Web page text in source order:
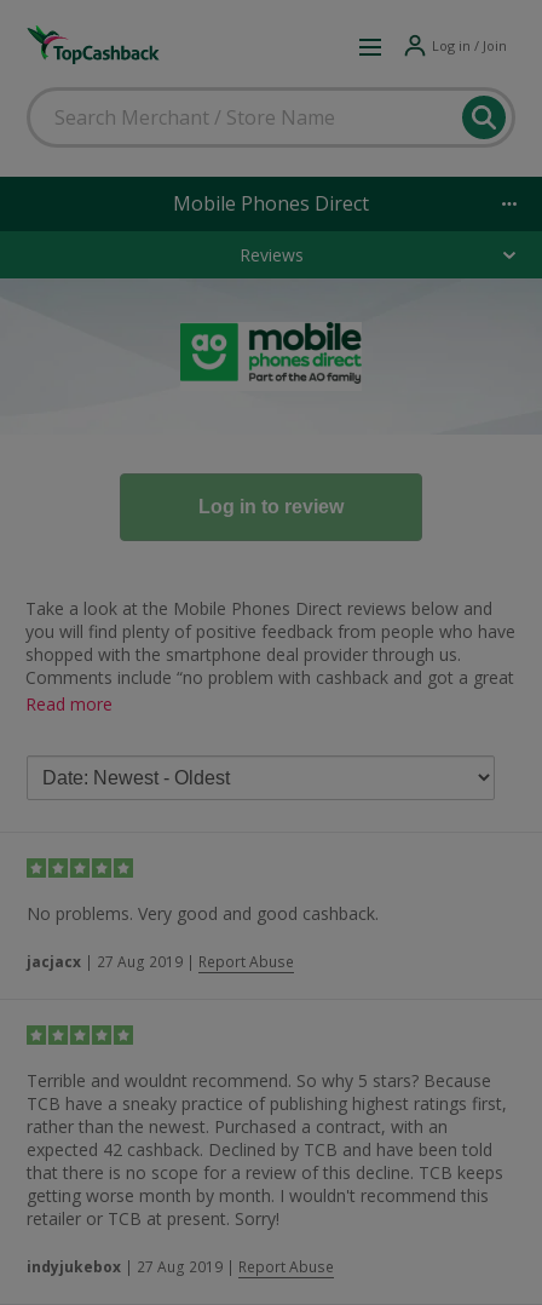
Log in / Join
Mobile Phones Direct
Reviews
Take a look at the Mobile Phones Direct reviews below and
you will find plenty of positive feedback from people who have
shopped with the smartphone deal provider through us.
Comments include “no problem with cashback and got a great
deal on phone” and “great site — second time I have used and
Whether it is about cashback, handsets, delivery or service,
there are plenty of complimentary remarks. In terms of the
cashback with no issues” and “great — roughly eight-week
payout time”, while one member explained they “didn’t expect
got paid, which was a bonus”.
In terms of the products offered and service provided,
good tariff, cashback released — all good” and “excellent
Read more
No problems. Very good and good cashback.
jacjacx | 27 Aug 2019 | Report Abuse
Terrible and wouldnt recommend. So why 5 stars? Because
TCB have a sneaky practice of publishing highest ratings first,
rather than the newest. Purchased a contract, with an
expected 42 cashback. Declined by TCB and have been told
that there is no scope for a review of this decline. TCB keeps
getting worse month by month. I wouldn't recommend this
retailer or TCB at present. Sorry!
indyjukebox | 27 Aug 2019 | Report Abuse